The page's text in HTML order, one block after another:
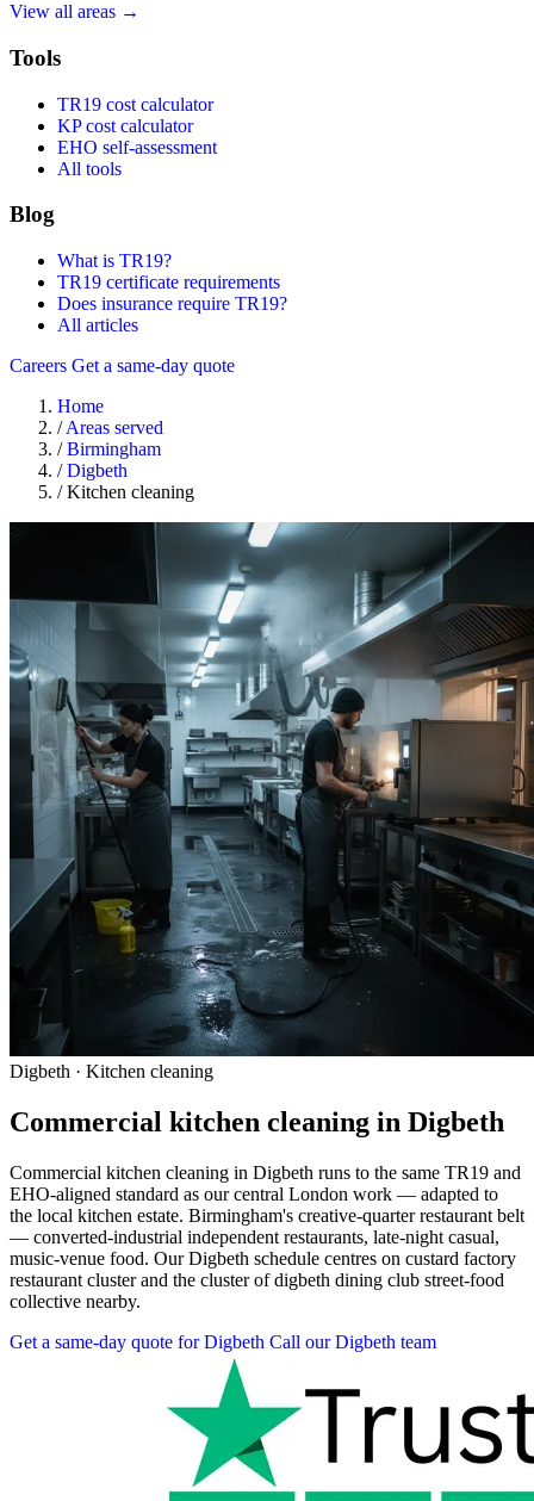
View all areas →
Tools
TR19 cost calculator
KP cost calculator
EHO self-assessment
All tools
Blog
What is TR19?
TR19 certificate requirements
Does insurance require TR19?
All articles
Careers Get a same-day quote
Home
/ Areas served
/ Birmingham
/ Digbeth
/ Kitchen cleaning
Digbeth · Kitchen cleaning
Commercial kitchen cleaning in Digbeth
Commercial kitchen cleaning in Digbeth runs to the same TR19 and
EHO-aligned standard as our central London work — adapted to
the local kitchen estate. Birmingham's creative-quarter restaurant belt
— converted-industrial independent restaurants, late-night casual,
music-venue food. Our Digbeth schedule centres on custard factory
restaurant cluster and the cluster of digbeth dining club street-food
collective nearby.
Get a same-day quote for Digbeth Call our Digbeth team